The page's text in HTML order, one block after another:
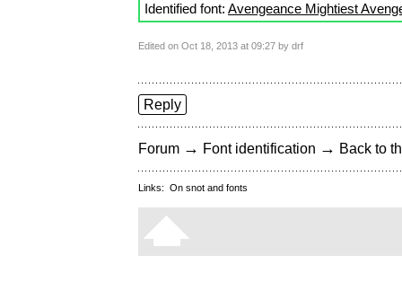
Identified font: Avengeance Mightiest
Edited on Oct 18, 2013 at 09:27 by drf
Reply
Forum → Font identification → Back to
Links: On snot and fonts